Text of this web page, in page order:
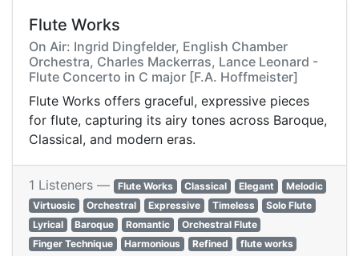
Flute Works
On Air: Ingrid Dingfelder, English Chamber
Orchestra, Charles Mackerras, Lance Leonard -
Flute Concerto in C major [F.A. Hoffmeister]
Flute Works offers graceful, expressive pieces
for flute, capturing its airy tones across Baroque,
Classical, and modern eras.
1 Listeners — Flute Works Classical Elegant
Melodic
Virtuosic
Orchestral Expressive Timeless
Solo Flute
Lyrical
Baroque Romantic
Orchestral Flute
Finger Technique
Harmonious Refined
flute works